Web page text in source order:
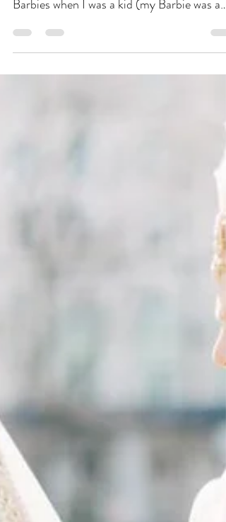
Facebook I never played wedding with my
Barbies when I was a kid (my Barbie was a
spy torturing GI...